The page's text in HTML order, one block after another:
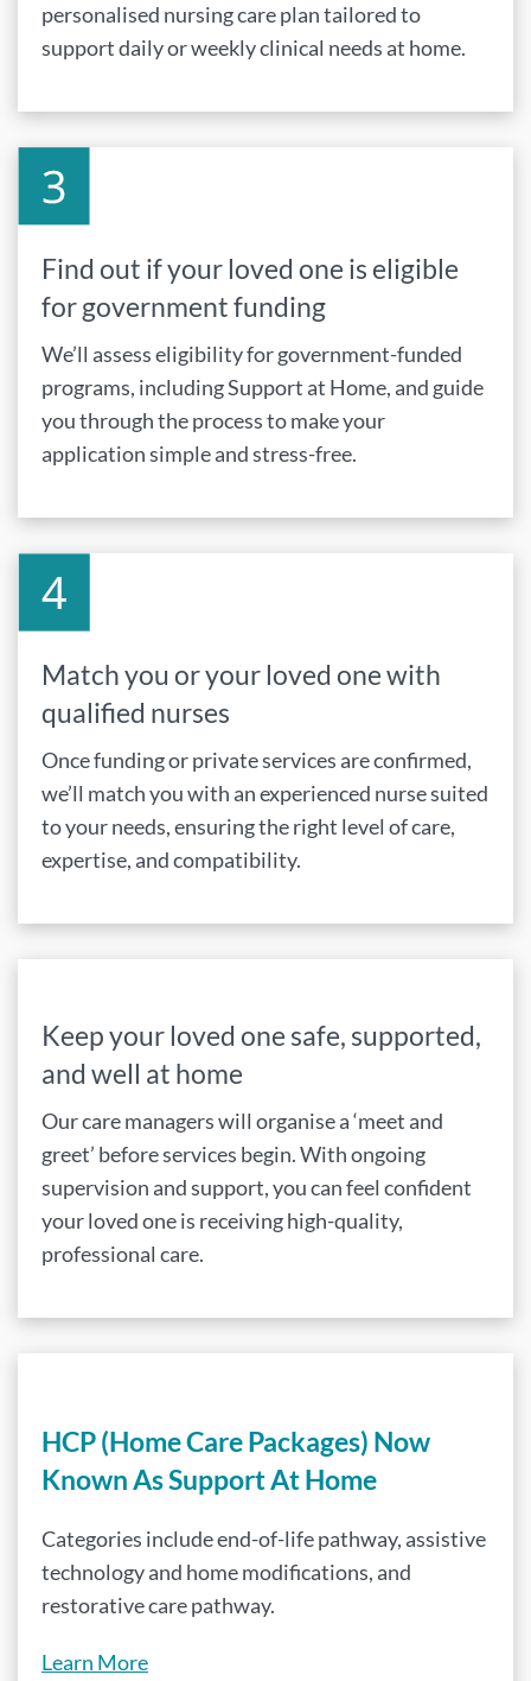
personalised nursing care plan tailored to
support daily or weekly clinical needs at home.
Find out if your loved one is eligible
for government funding
We’ll assess eligibility for government-funded
programs, including Support at Home, and guide
you through the process to make your
application simple and stress-free.
Match you or your loved one with
qualified nurses
Once funding or private services are confirmed,
we’ll match you with an experienced nurse suited
to your needs, ensuring the right level of care,
expertise, and compatibility.
Keep your loved one safe, supported,
and well at home
Our care managers will organise a ‘meet and
greet’ before services begin. With ongoing
supervision and support, you can feel confident
your loved one is receiving high-quality,
professional care.
HCP (Home Care Packages) Now
Known As Support At Home
Categories include end-of-life pathway, assistive
technology and home modifications, and
restorative care pathway.
Learn More